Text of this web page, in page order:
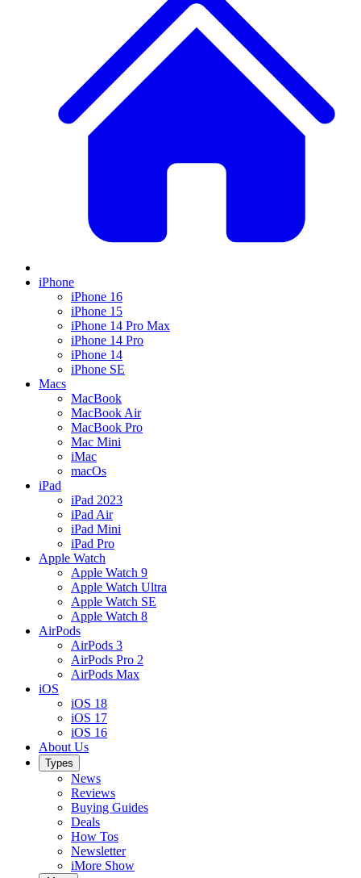
iPhone
iPhone 16
iPhone 15
iPhone 14 Pro Max
iPhone 14 Pro
iPhone 14
iPhone SE
Macs
MacBook
MacBook Air
MacBook Pro
Mac Mini
iMac
macOs
iPad
iPad 2023
iPad Air
iPad Mini
iPad Pro
Apple Watch
Apple Watch 9
Apple Watch Ultra
Apple Watch SE
Apple Watch 8
AirPods
AirPods 3
AirPods Pro 2
AirPods Max
iOS
iOS 18
iOS 17
iOS 16
About Us
Types
News
Reviews
Buying Guides
Deals
How Tos
Newsletter
iMore Show